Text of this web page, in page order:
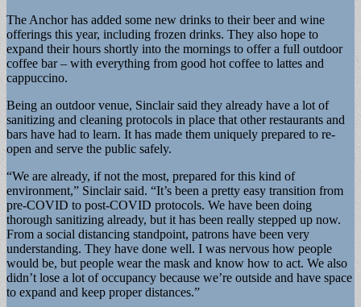
The Anchor has added some new drinks to their beer and wine
offerings this year, including frozen drinks. They also hope to
expand their hours shortly into the mornings to offer a full outdoor
coffee bar – with everything from good hot coffee to lattes and
cappuccino.
Being an outdoor venue, Sinclair said they already have a lot of
sanitizing and cleaning protocols in place that other restaurants and
bars have had to learn. It has made them uniquely prepared to re-
open and serve the public safely.
“We are already, if not the most, prepared for this kind of
environment,” Sinclair said. “It’s been a pretty easy transition from
pre-COVID to post-COVID protocols. We have been doing
thorough sanitizing already, but it has been really stepped up now.
From a social distancing standpoint, patrons have been very
understanding. They have done well. I was nervous how people
would be, but people wear the mask and know how to act. We also
didn’t lose a lot of occupancy because we’re outside and have space
to expand and keep proper distances.”